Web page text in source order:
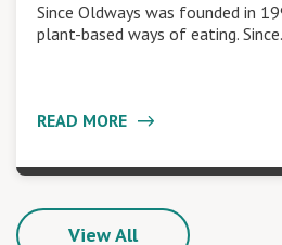
Since Oldways was founded in
plant-based ways of eating.
READ MORE
View All